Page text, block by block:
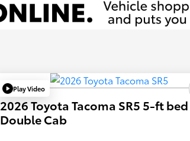
Play Video
2026 Toyota Tacoma SR5 5-ft bed
Double Cab